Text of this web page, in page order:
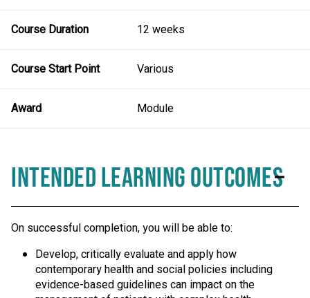
Intended Learning Outcomes
On successful completion, you will be able to:
Develop, critically evaluate and apply how
contemporary health and social policies including
evidence-based guidelines can impact on the
Course Duration 12 weeks
Course Start Point Various
Award Module